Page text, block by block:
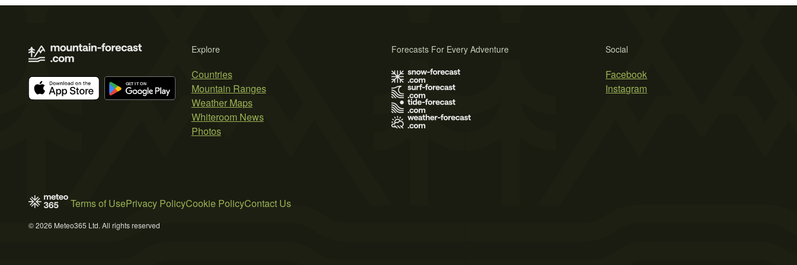
Explore
Countries
Mountain Ranges
Weather Maps
Whiteroom News
Photos
Social
Facebook
Instagram
Forecasts For Every Adventure
Terms of UsePrivacy PolicyCookie PolicyContact Us
© 2026 Meteo365 Ltd. All rights reserved